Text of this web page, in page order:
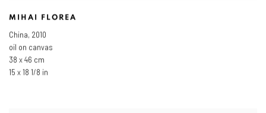
MIHAI FLOREA
China, 2010
oil on canvas
38 x 46 cm
15 x 18 1/8 in